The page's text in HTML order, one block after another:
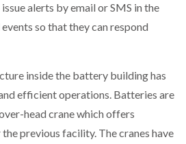
alerts by email or SMS in the
so that they can respond
inside the battery building has
efficient operations. Batteries are
head crane which offers
previous facility. The cranes have